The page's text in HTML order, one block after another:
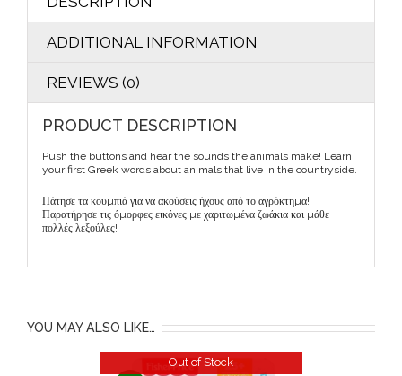
ADDITIONAL INFORMATION
REVIEWS (0)
PRODUCT DESCRIPTION
Push the buttons and hear the sounds the animals make! Learn
your first Greek words about animals that live in the countryside.
Πάτησε τα κουµπιά για να ακούσεις ήχους από το αγρόκτηµα!
Παρατήρησε τις όµορφες εικόνες µε χαριτωµένα ζωάκια και µάθε
πολλές λεξούλες!
YOU MAY ALSO LIKE…
Out of Stock